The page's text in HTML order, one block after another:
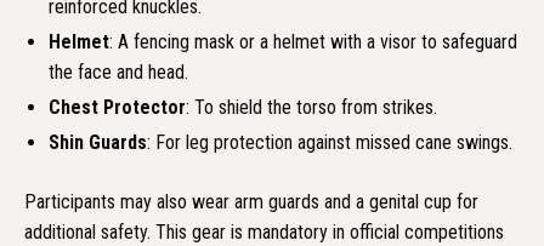
reinforced knuckles.
Helmet: A fencing mask or a helmet with a visor to safeguard
the face and head.
Chest Protector: To shield the torso from strikes.
Shin Guards: For leg protection against missed cane swings.
Participants may also wear arm guards and a genital cup for
additional safety. This gear is mandatory in official competitions